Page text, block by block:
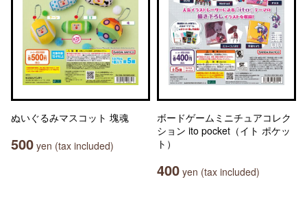
ぬいぐるみマスコット 塊魂
500 yen (tax included)
ボードゲームミニチュアコレク
ション ito pocket（イト ポケッ
ト）
400 yen (tax included)